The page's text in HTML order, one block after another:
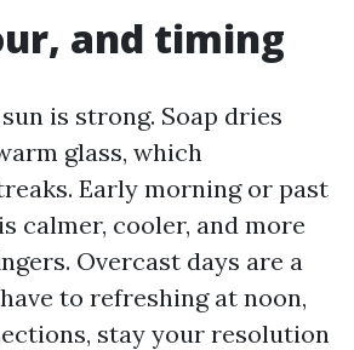
and timing
is strong. Soap dries
glass, which
Early morning or past
calmer, cooler, and more
Overcast days are a
to refreshing at noon,
stay your resolution